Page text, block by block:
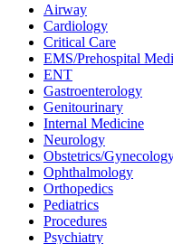
Airway
Cardiology
Critical Care
EMS/Prehospital
ENT
Gastroenterology
Genitourinary
Internal Medicine
Neurology
Obstetrics/
Ophthalmology
Orthopedics
Pediatrics
Procedures
Psychiatry